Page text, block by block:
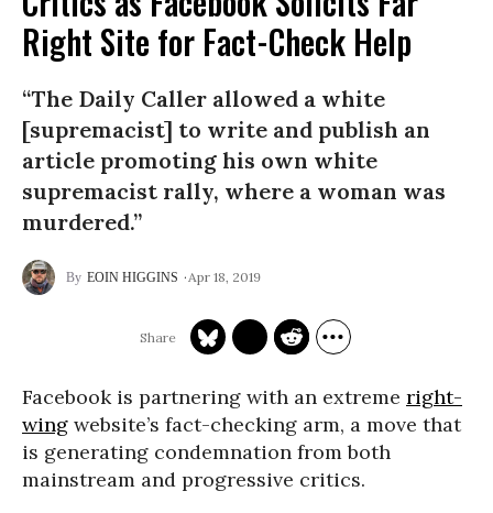
Right Site for Fact-Check Help
“The Daily Caller allowed a white
[supremacist] to write and publish an
article promoting his own white
supremacist rally, where a woman was
murdered.”
EOIN HIGGINS Apr 18, 2019
Facebook is partnering with an extreme right-
wing website’s fact-checking arm, a move that
is generating condemnation from both
mainstream and progressive critics.